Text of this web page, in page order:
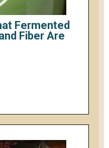
Fermented
Fiber Are